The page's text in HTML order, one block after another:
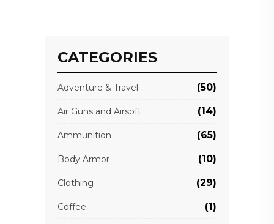
CATEGORIES
Adventure & Travel (50)
Air Guns and Airsoft (14)
Ammunition (65)
Body Armor (10)
Clothing (29)
Coffee (1)